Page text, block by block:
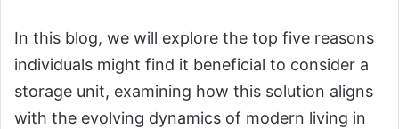
In this blog, we will explore the top five reasons
individuals might find it beneficial to consider a
storage unit, examining how this solution aligns
with the evolving dynamics of modern living in